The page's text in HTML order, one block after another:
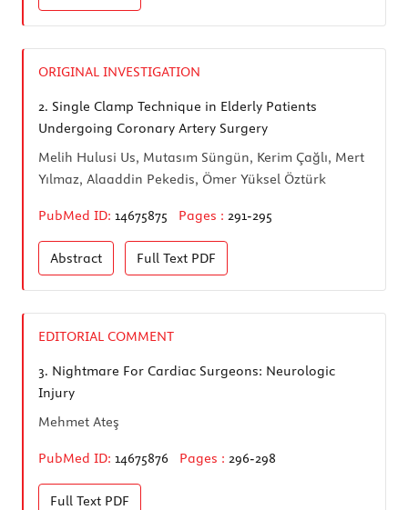
ORIGINAL INVESTIGATION
2. Single Clamp Technique in Elderly Patients
Undergoing Coronary Artery Surgery
Melih Hulusi Us, Mutasım Süngün, Kerim Çağlı, Mert
Yılmaz, Alaaddin Pekedis, Ömer Yüksel Öztürk
PubMed ID: 14675875 Pages : 291-295
Abstract Full Text PDF
EDITORIAL COMMENT
3. Nightmare For Cardiac Surgeons: Neurologic
Injury
Mehmet Ateş
PubMed ID: 14675876 Pages : 296-298
Full Text PDF